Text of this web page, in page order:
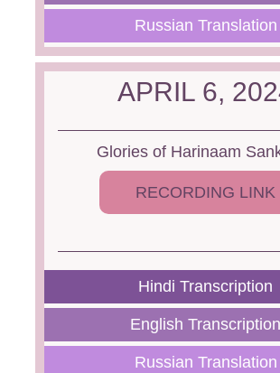
Russian Translation
APRIL 6,
Glories of Harinaam
RECORDING LINK
Hindi Transcription
English Transcription
Russian Translation